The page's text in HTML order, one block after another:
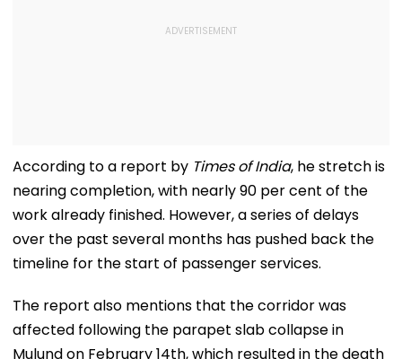
According to a report by Times of India, he stretch is
nearing completion, with nearly 90 per cent of the
work already finished. However, a series of delays
over the past several months has pushed back the
timeline for the start of passenger services.
The report also mentions that the corridor was
affected following the parapet slab collapse in
Mulund on February 14th, which resulted in the death